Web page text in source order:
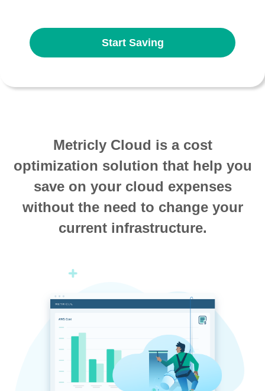
Start Saving
Metricly Cloud is a cost
optimization solution that help you
save on your cloud expenses
without the need to change your
current infrastructure.